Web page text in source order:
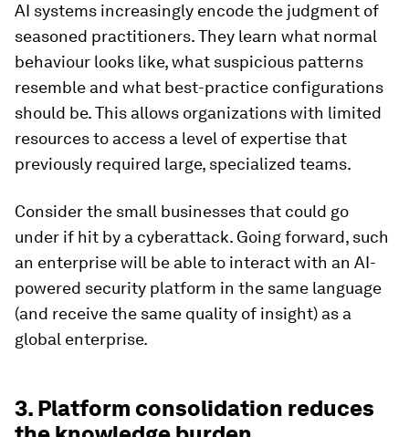
AI systems increasingly encode the judgment of
seasoned practitioners. They learn what normal
behaviour looks like, what suspicious patterns
resemble and what best-practice configurations
should be. This allows organizations with limited
resources to access a level of expertise that
previously required large, specialized teams.
Consider the small businesses that could go
under if hit by a cyberattack. Going forward, such
an enterprise will be able to interact with an AI-
powered security platform in the same language
(and receive the same quality of insight) as a
global enterprise.
3. Platform consolidation reduces